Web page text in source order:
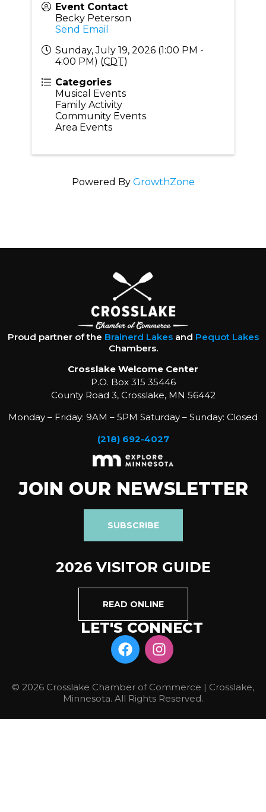
Event Contact
Becky Peterson
Send Email
Sunday, July 19, 2026 (1:00 PM -
4:00 PM) (CDT)
Categories
Musical Events
Family Activity
Community Events
Area Events
Powered By GrowthZone
Proud partner of the Brainerd Lakesand Pequot Lakes
Chambers.
Crosslake Welcome Center
P.O. Box 315 35446
County Road 3, Crosslake, MN 56442
Monday – Friday: 9AM – 5PM Saturday – Sunday: Closed
(218) 692-4027
JOIN OUR NEWSLETTER
SUBSCRIBE
2026 VISITOR GUIDE
READ ONLINE
LET'S CONNECT
© 2026 Crosslake Chamber of Commerce | Crosslake,
Minnesota. All Rights Reserved.